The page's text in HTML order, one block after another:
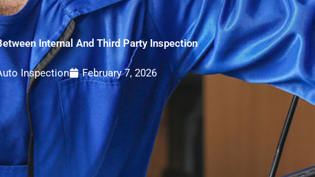
Internal And Third Party Inspection
Inspection February 7, 2026